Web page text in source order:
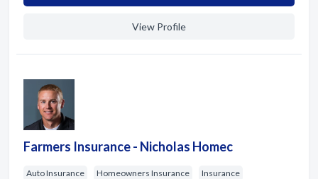
View Profile
Farmers Insurance - Nicholas Homec
Auto Insurance Homeowners Insurance Insurance